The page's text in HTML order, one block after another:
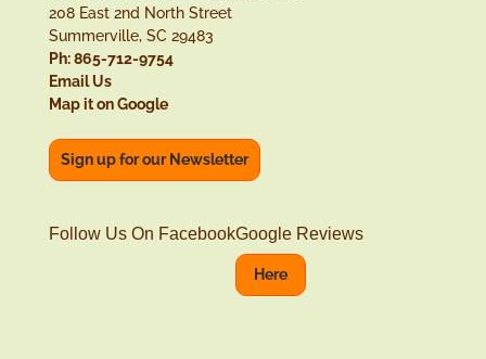
208 East 2nd North Street
Summerville, SC 29483
Ph: 865-712-9754
Email Us
Map it on Google
Sign up for our Newsletter
Follow Us On FacebookGoogle Reviews
Here